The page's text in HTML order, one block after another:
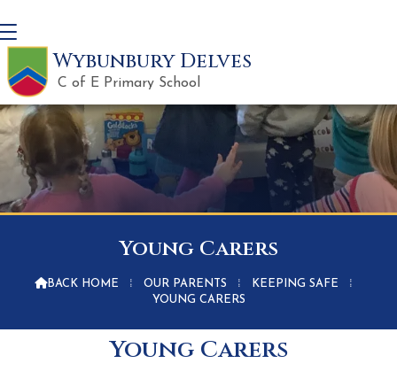
Wybunbury Delves
C of E Primary School
Young Carers
BACK HOME ⁞ OUR PARENTS ⁞ KEEPING SAFE
⁞
YOUNG CARERS
Young Carers